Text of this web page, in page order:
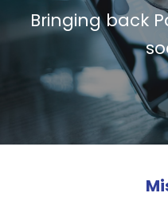
Bringing back